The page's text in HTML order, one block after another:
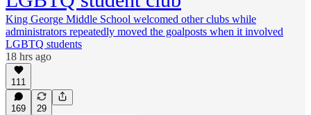
King George Middle School welcomed other clubs while
administrators repeatedly moved the goalposts when it involved
LGBTQ students
18 hrs ago
111
169
29